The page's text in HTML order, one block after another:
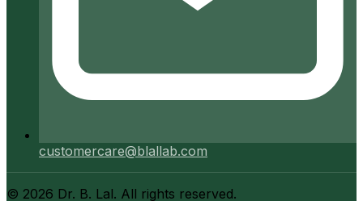
customercare@blallab.com
© 2026 Dr. B. Lal. All rights reserved.